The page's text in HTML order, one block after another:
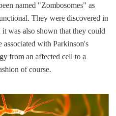
named "Zombosomes" as
They were discovered in
was also shown that they could
associated with Parkinson's
from an affected cell to a
of course.